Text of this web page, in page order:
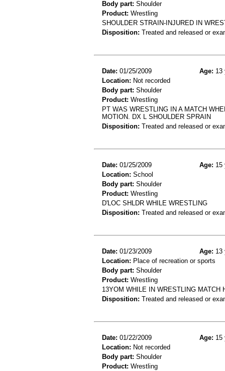
Body part: Shoulder
Product: Wrestling
SHOULDER STRAIN-INJURED IN
Disposition: Treated and released or
Date: 01/25/2009 Age: 13
Location: Not recorded
Body part: Shoulder
Product: Wrestling
PT WAS WRESTLING IN A MATCH
MOTION. DX L SHOULDER SPRAIN
Disposition: Treated and released or
Date: 01/25/2009 Age: 15
Location: School
Body part: Shoulder
Product: Wrestling
D'LOC SHLDR WHILE WRESTLING
Disposition: Treated and released or
Date: 01/23/2009 Age: 13
Location: Place of recreation or sports
Body part: Shoulder
Product: Wrestling
13YOM WHILE IN WRESTLING MATCH
Disposition: Treated and released or
Date: 01/22/2009 Age: 15
Location: Not recorded
Body part: Shoulder
Product: Wrestling